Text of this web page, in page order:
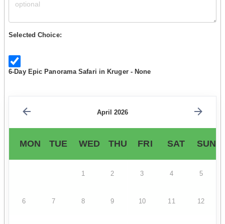
Selected Choice:
6-Day Epic Panorama Safari in Kruger - None
April 2026
MON TUE WED THU FRI SAT SUN
1 2 3 4 5
6 7 8 9 10 11 12